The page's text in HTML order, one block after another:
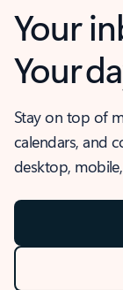
Your
Your
Stay on top of
calendars, and
desktop,